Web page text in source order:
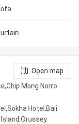
Open map
Mong Norro
Hotel,Bali